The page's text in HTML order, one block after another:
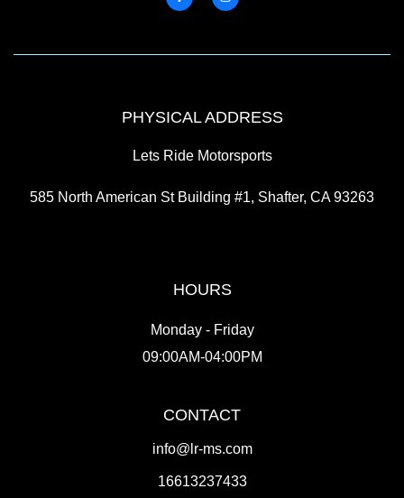
PHYSICAL ADDRESS
Lets Ride Motorsports
585 North American St Building #1, Shafter, CA 93263
HOURS
Monday - Friday
09:00AM-04:00PM
CONTACT
info@lr-ms.com
16613237433